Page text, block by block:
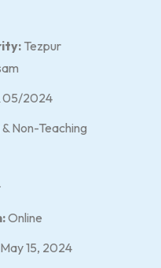
Tezpur
05/2024
Non-Teaching
Online
May 15, 2024